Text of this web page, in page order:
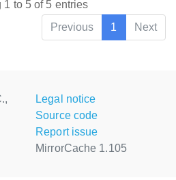
1 to 5 of 5 entries
Previous
1 Next
Legal notice
Source code
Report issue
MirrorCache 1.105